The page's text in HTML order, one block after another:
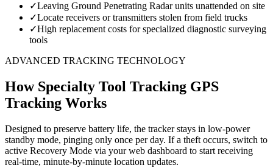
✓Leaving Ground Penetrating Radar units unattended on site
✓Locate receivers or transmitters stolen from field trucks
✓High replacement costs for specialized diagnostic surveying
tools
ADVANCED TRACKING TECHNOLOGY
How Specialty Tool Tracking GPS
Tracking Works
Designed to preserve battery life, the tracker stays in low-power
standby mode, pinging only once per day. If a theft occurs, switch to
active Recovery Mode via your web dashboard to start receiving
real-time, minute-by-minute location updates.